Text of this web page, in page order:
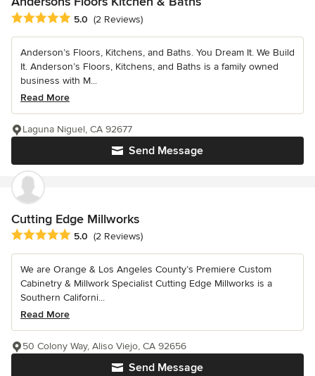
Average rating: 5 out of 5 stars
5.0 (2 Reviews)
Anderson’s Floors, Kitchens, and Baths. You Dream It. We Build
It. Anderson’s Floors, Kitchens, and Baths is a family owned
business with M...
Read More
Send Message
Laguna Niguel, CA 92677
Cutting Edge Millworks
Average rating: 5 out of 5 stars
5.0 (2 Reviews)
We are Orange & Los Angeles County’s Premiere Custom
Cabinetry & Millwork Specialist Cutting Edge Millworks is a
Southern Californi...
Read More
Send Message
50 Colony Way, Aliso Viejo, CA 92656